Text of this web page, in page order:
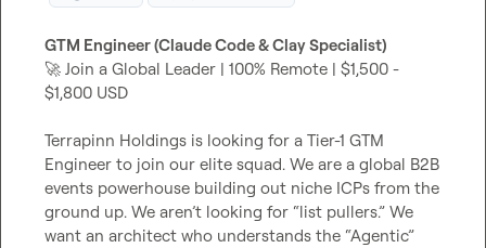
GTM Engineer (Claude Code & Clay Specialist)
🚀 Join a Global Leader | 100% Remote | $1,500 -
$1,800 USD
Terrapinn Holdings is looking for a Tier-1 GTM
Engineer to join our elite squad. We are a global B2B
events powerhouse building out niche ICPs from the
ground up. We aren’t looking for “list pullers.” We
want an architect who understands the “Agentic”